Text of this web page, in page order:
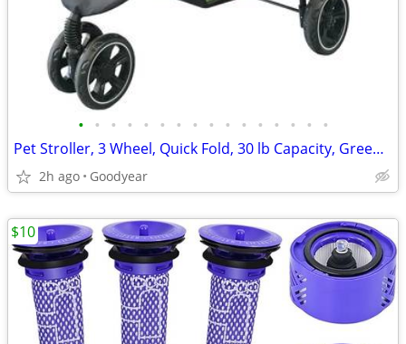
• • • • • • • • • • • • • • • •
Pet Stroller, 3 Wheel, Quick Fold, 30 lb Capacity, Green, NEW
2h ago Goodyear
$10